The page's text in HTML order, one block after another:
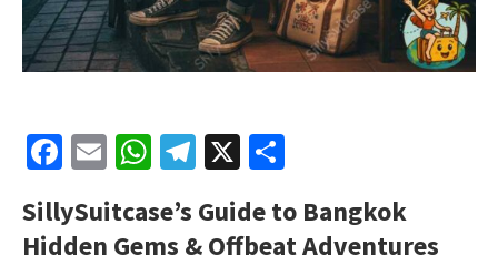
Facebook
EmailWhatsApp
Telegram
X
SillySuitcase’s Guide to Bangkok
Hidden Gems & Offbeat Adventures